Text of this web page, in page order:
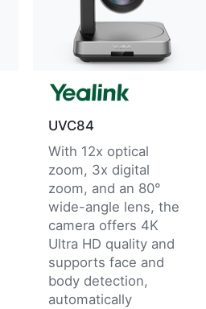
UVC84
With 12x optical
zoom, 3x digital
zoom, and an 80°
wide-angle lens, the
camera offers 4K
Ultra HD quality and
supports face and
body detection,
automatically